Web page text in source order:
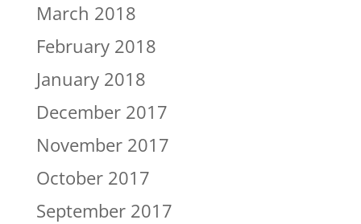
March 2018
February 2018
January 2018
December 2017
November 2017
October 2017
September 2017